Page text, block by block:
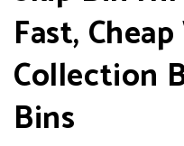
Fast,
Collection
Bins